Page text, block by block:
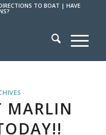
TO BOAT |HAVE
MARLIN